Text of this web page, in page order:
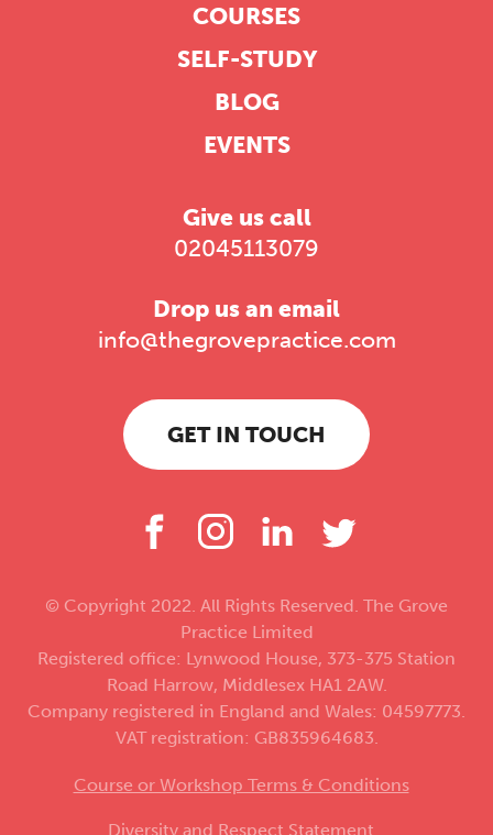
COURSES
SELF-STUDY
BLOG
EVENTS
Give us call
02045113079
Drop us an email
info@thegrovepractice.com
GET IN TOUCH
© Copyright 2022. All Rights Reserved. The Grove
Practice Limited
Registered office: Lynwood House, 373-375 Station
Road Harrow, Middlesex HA1 2AW.
Company registered in England and Wales: 04597773.
VAT registration: GB835964683.
Course or Workshop Terms & Conditions
Diversity and Respect Statement